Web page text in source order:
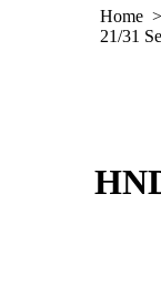
Home
21/31